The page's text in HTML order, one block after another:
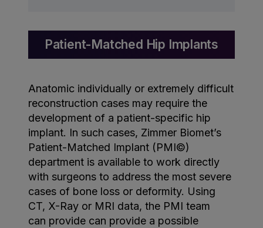
Patient-Matched Hip Implants
Anatomic individually or extremely difficult
reconstruction cases may require the
development of a patient-specific hip
implant. In such cases, Zimmer Biomet’s
Patient-Matched Implant (PMI©)
department is available to work directly
with surgeons to address the most severe
cases of bone loss or deformity. Using
CT, X-Ray or MRI data, the PMI team
can provide can provide a possible